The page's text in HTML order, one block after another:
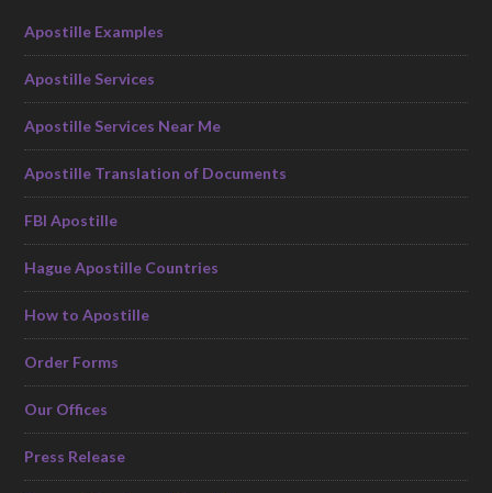
Apostille Examples
Apostille Services
Apostille Services Near Me
Apostille Translation of Documents
FBI Apostille
Hague Apostille Countries
How to Apostille
Order Forms
Our Offices
Press Release